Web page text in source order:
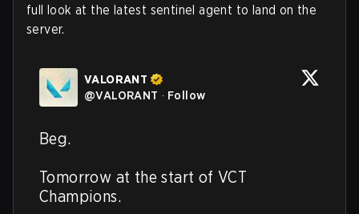
full look at the latest sentinel agent to land on the
server.
VALORANT
@VALORANT · Follow
Beg.
Tomorrow at the start of VCT
Champions.